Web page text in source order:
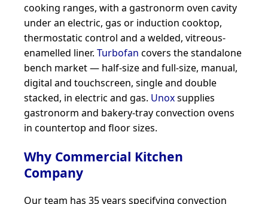
cooking ranges, with a gastronorm oven cavity
under an electric, gas or induction cooktop,
thermostatic control and a welded, vitreous-
enamelled liner. Turbofan covers the standalone
bench market — half-size and full-size, manual,
digital and touchscreen, single and double
stacked, in electric and gas. Unoxsupplies
gastronorm and bakery-tray convection ovens
in countertop and floor sizes.
Why Commercial Kitchen
Company
Our team has 35 years specifying convection